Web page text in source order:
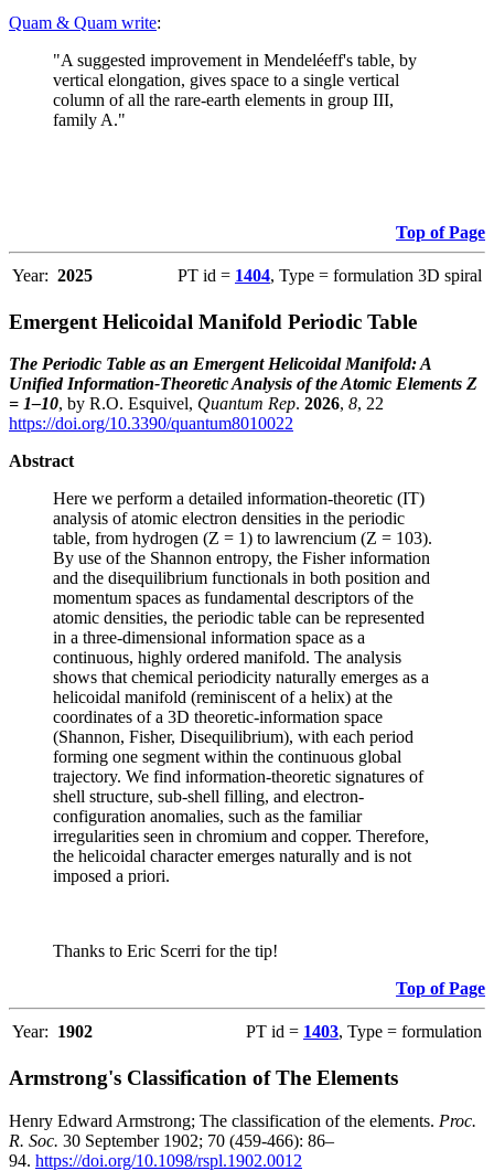
Quam & Quam write:
"A suggested improvement in Mendeléeff's table, by
vertical elongation, gives space to a single vertical
column of all the rare-earth elements in group III,
family A."
Top of Page
Year: 2025 PT id = 1404, Type = formulation 3D spiral
Emergent Helicoidal Manifold Periodic Table
The Periodic Table as an Emergent Helicoidal Manifold: A
Unified Information-Theoretic Analysis of the Atomic Elements Z
= 1–10, by R.O. Esquivel, Quantum Rep. 2026, 8, 22
https://doi.org/10.3390/quantum8010022
Abstract
Here we perform a detailed information-theoretic (IT)
analysis of atomic electron densities in the periodic
table, from hydrogen (Z = 1) to lawrencium (Z = 103).
By use of the Shannon entropy, the Fisher information
and the disequilibrium functionals in both position and
momentum spaces as fundamental descriptors of the
atomic densities, the periodic table can be represented
in a three-dimensional information space as a
continuous, highly ordered manifold. The analysis
shows that chemical periodicity naturally emerges as a
helicoidal manifold (reminiscent of a helix) at the
coordinates of a 3D theoretic-information space
(Shannon, Fisher, Disequilibrium), with each period
forming one segment within the continuous global
trajectory. We find information-theoretic signatures of
shell structure, sub-shell filling, and electron-
configuration anomalies, such as the familiar
irregularities seen in chromium and copper. Therefore,
the helicoidal character emerges naturally and is not
imposed a priori.
Thanks to Eric Scerri for the tip!
Top of Page
Year: 1902 PT id = 1403, Type = formulation
Armstrong's Classification of The Elements
Henry Edward Armstrong; The classification of the elements. Proc.
R. Soc. 30 September 1902; 70 (459-466): 86–
94. https://doi.org/10.1098/rspl.1902.0012